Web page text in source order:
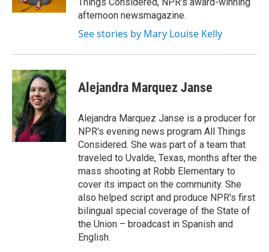
afternoon newsmagazine.
See stories by Mary Louise Kelly
Alejandra Marquez Janse
Alejandra Marquez Janse is a producer for
NPR's evening news program All Things
Considered. She was part of a team that
traveled to Uvalde, Texas, months after the
mass shooting at Robb Elementary to
cover its impact on the community. She
also helped script and produce NPR's first
bilingual special coverage of the State of
the Union – broadcast in Spanish and
English.